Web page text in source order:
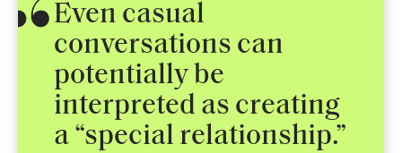
Even casual
conversations can
potentially be
interpreted as creating
a “special relationship.”